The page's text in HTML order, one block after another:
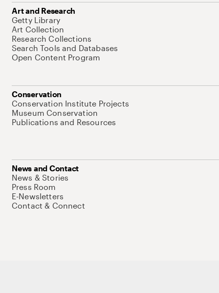
Art and Research
Getty Library
Art Collection
Research Collections
Search Tools and Databases
Open Content Program
Conservation
Conservation Institute Projects
Museum Conservation
Publications and Resources
News and Contact
News & Stories
Press Room
E-Newsletters
Contact & Connect